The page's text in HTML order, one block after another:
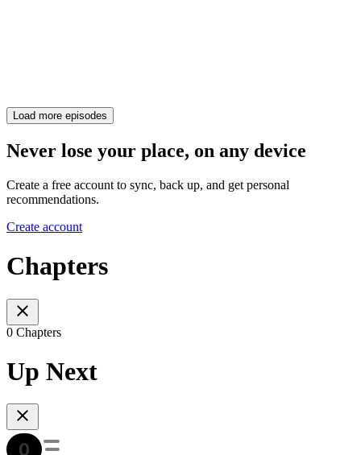
Load more episodes
Never lose your place, on any device
Create a free account to sync, back up, and get personal
recommendations.
Create account
Chapters
0 Chapters
Up Next